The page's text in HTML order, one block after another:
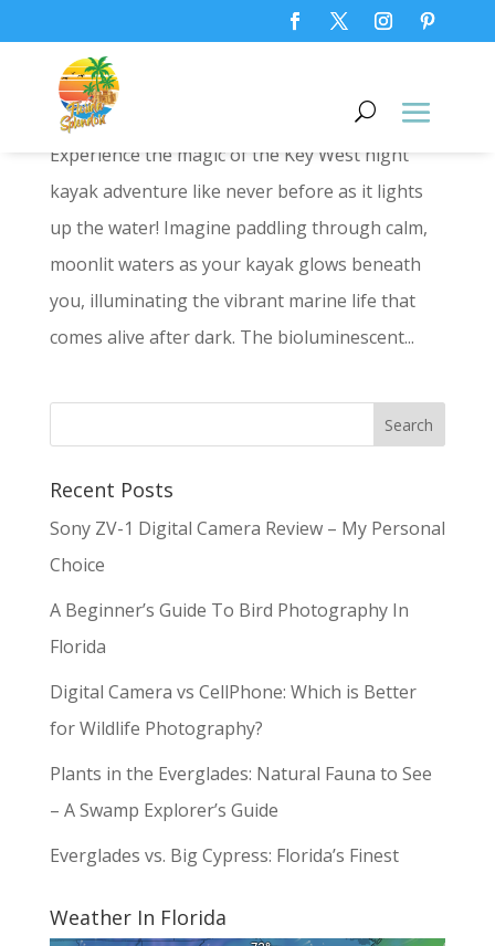
Key West Night Kayak Adventure:
Glow-in-the-Dark Fun!
Experience the magic of the Key West night
kayak adventure like never before as it lights
up the water! Imagine paddling through calm,
moonlit waters as your kayak glows beneath
you, illuminating the vibrant marine life that
comes alive after dark. The bioluminescent...
Recent Posts
Sony ZV-1 Digital Camera Review – My Personal
Choice
A Beginner’s Guide To Bird Photography In
Florida
Digital Camera vs CellPhone: Which is Better
for Wildlife Photography?
Plants in the Everglades: Natural Fauna to See
– A Swamp Explorer’s Guide
Everglades vs. Big Cypress: Florida’s Finest
Weather In Florida